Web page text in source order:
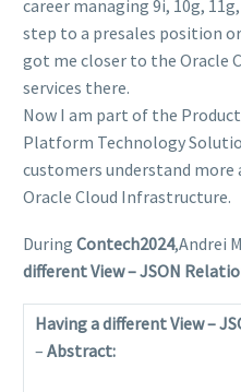
career managing 9i, 10g,
step to a presales position
got me closer to the Oracle
services there.
Now I am part of the
Platform Technology
customers understand more
Oracle Cloud Infrastructure.
During Contech2024,Andrei
different View – JSON
Having a different View –
– Abstract: